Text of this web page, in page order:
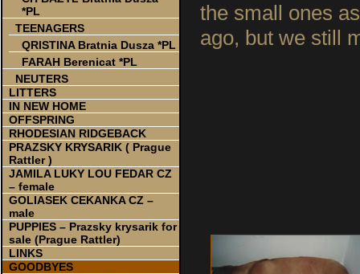
*PL
TEENAGERS
QRISTINA Bratnia Dusza *PL
FARAH Berenicat *PL
NEUTERS
LITTERS
IN NEW HOME
OFFSPRING
RHODESIAN RIDGEBACK
PRAZSKY KRYSARIK ( Prague
Rattler )
JAMILA LUKY LOU FEDAR CZ
– female
GOLIASEK CEKANKA CZ –
male
PUPPIES – Prazsky krysarik for
sale (Prague Rattler)
LINKS
GOODBYES
the small ones
ago, but we still